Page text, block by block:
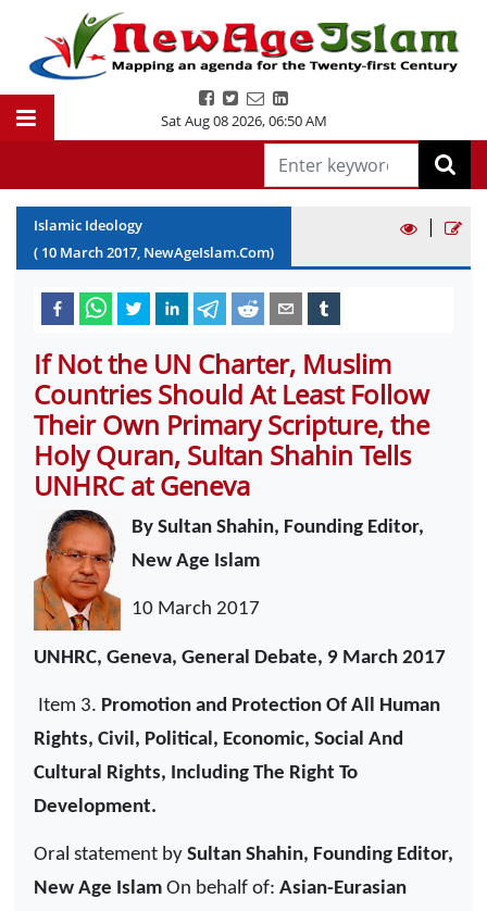
Sat Aug 08 2026,06:50 AM
Islamic Ideology
( 10 March2017, NewAgeIslam.Com)
|
If Not the UN Charter, Muslim
Countries Should At Least Follow
Their Own Primary Scripture, the
Holy Quran, Sultan Shahin Tells
UNHRC at Geneva
By Sultan Shahin, Founding Editor,
New Age Islam
10 March 2017
UNHRC, Geneva, General Debate, 9 March 2017
Item 3. Promotion and Protection Of All Human
Rights, Civil, Political, Economic, Social And
Cultural Rights, Including The Right To
Development.
Oral statement by Sultan Shahin, Founding Editor,
New Age Islam On behalf of: Asian-Eurasian